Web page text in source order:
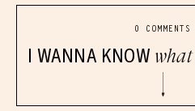
0 COMMENTS
I WANNA KNOW